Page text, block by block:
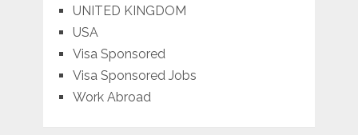
UNITED KINGDOM
USA
Visa Sponsored
Visa Sponsored Jobs
Work Abroad